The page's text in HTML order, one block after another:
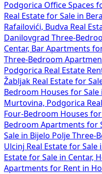
Podgorica Office Spaces
Real Estate for Sale in
Rafailovići, Budva Real
Danilovgrad Three-
Centar, Bar Apartments
Three-Bedroom
Podgorica Real Estate
Žabljak Real Estate for
Bedroom Houses for Sale
Murtovina, Podgorica
Four-Bedroom Houses
Bedroom Apartments for
Sale in Bijelo Polje Three-
Ulcinj Real Estate for Sale
Estate for Sale in Centar,
Apartments for Rent in